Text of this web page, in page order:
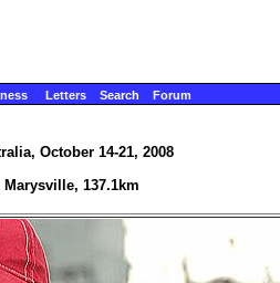
Letters Search Forum
October 14-21, 2008
137.1km